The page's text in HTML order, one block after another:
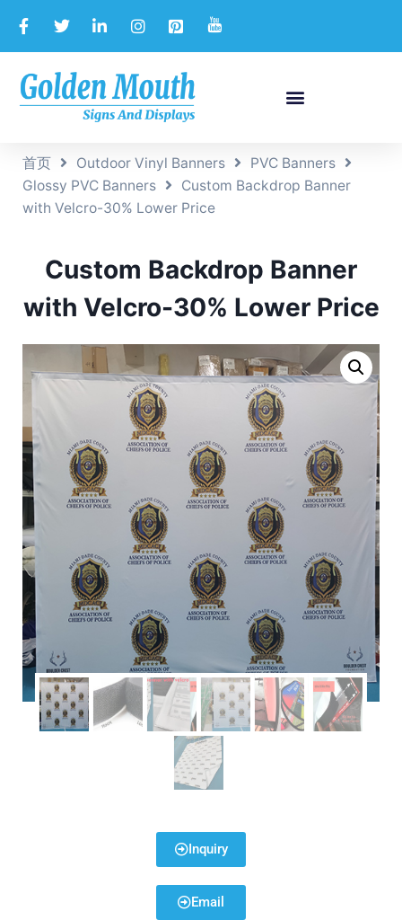
首页 Outdoor Vinyl Banners
PVC Banners
Glossy PVC Banners
Custom Backdrop Banner
with Velcro-30% Lower Price
Custom Backdrop Banner
with Velcro-30% Lower Price
Inquiry
Email